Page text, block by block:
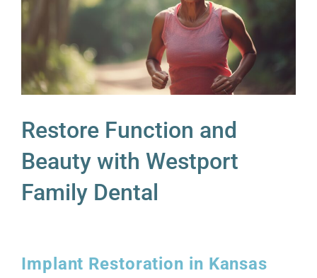
Restore Function and
Beauty with Westport
Family Dental
Implant Restoration in Kansas